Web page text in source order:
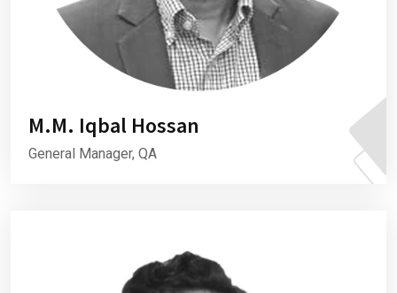
M.M. Iqbal Hossan
General Manager, QA